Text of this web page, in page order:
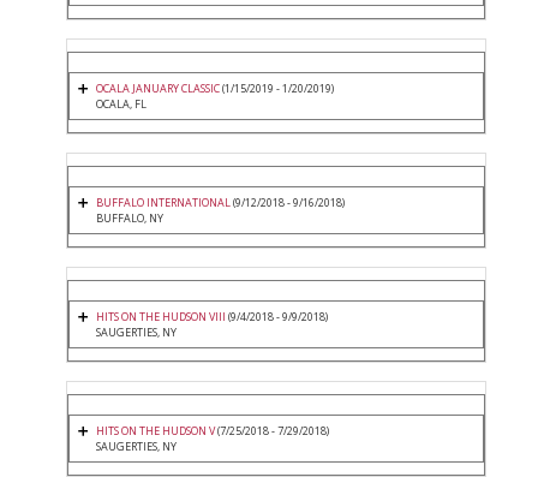
OCALA JANUARY CLASSIC(1/15/2019 - 1/20/2019)
OCALA, FL
BUFFALO INTERNATIONAL(9/12/2018 - 9/16/2018)
BUFFALO, NY
HITS ON THE HUDSON VIII (9/4/2018 - 9/9/2018)
SAUGERTIES, NY
HITS ON THE HUDSON V(7/25/2018 - 7/29/2018)
SAUGERTIES, NY